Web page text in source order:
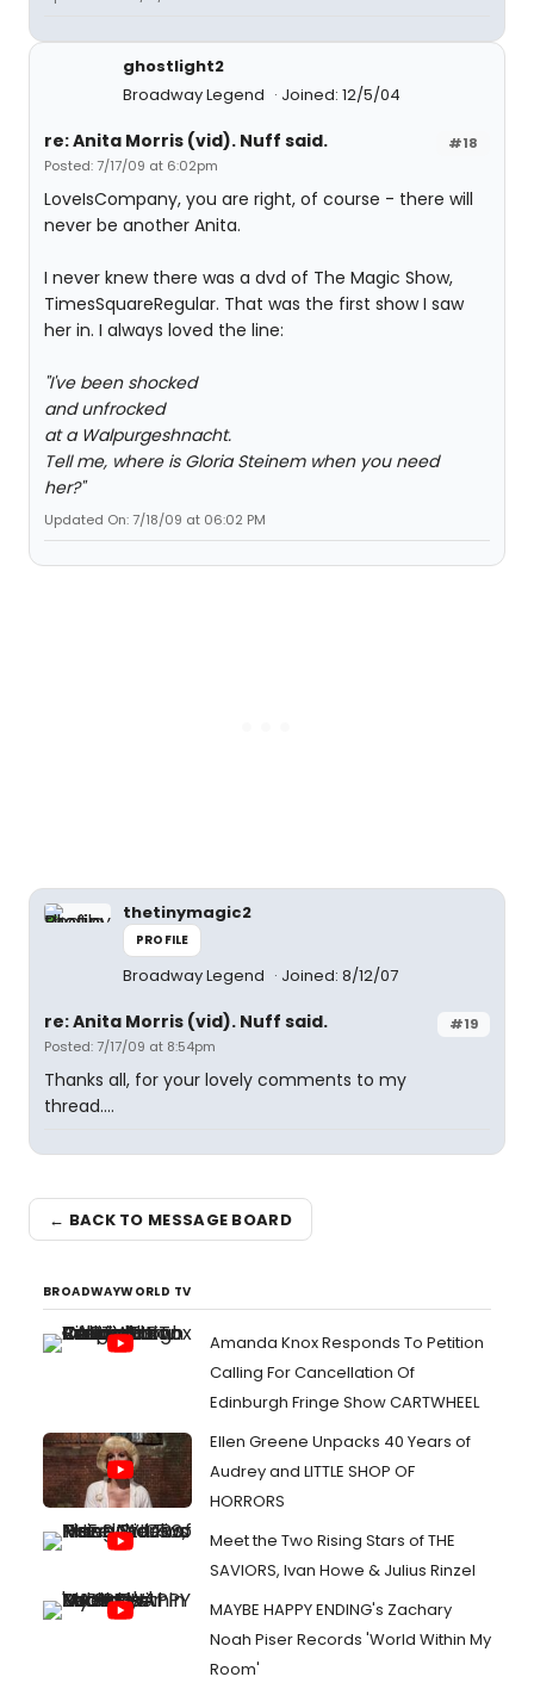
ghostlight2
Broadway Legend
Joined: 12/5/04
#18
re: Anita Morris (vid). Nuff said.
Posted: 7/17/09 at 6:02pm
LoveIsCompany, you are right, of course - there will
never be another Anita.
I never knew there was a dvd of The Magic Show,
TimesSquareRegular. That was the first show I saw
her in. I always loved the line:
"I've been shocked
and unfrocked
at a Walpurgeshnacht.
Tell me, where is Gloria Steinem when you need
her?"
Updated On: 7/18/09 at 06:02 PM
thetinymagic2
PROFILE
Broadway Legend Joined: 8/12/07
#19
re: Anita Morris (vid). Nuff said.
Posted: 7/17/09 at 8:54pm
Thanks all, for your lovely comments to my
thread....
← BACK TO MESSAGE BOARD
BROADWAYWORLD TV
Amanda Knox Responds To Petition
Calling For Cancellation Of
Edinburgh Fringe Show CARTWHEEL
Ellen Greene Unpacks 40 Years of
Audrey and LITTLE SHOP OF
HORRORS
Meet the Two Rising Stars of THE
SAVIORS, Ivan Howe & Julius Rinzel
MAYBE HAPPY ENDING's Zachary
Noah Piser Records 'World Within My
Room'